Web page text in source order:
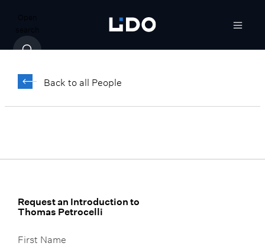
Open
search
Back to all People
Strategist
Request an Introduction to
Thomas Petrocelli
First Name